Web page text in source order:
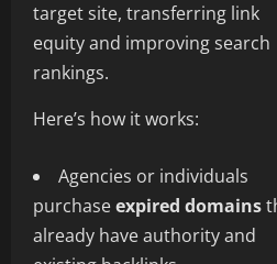
target site, transferring link
equity and improving search
rankings.
Here’s how it works:
Agencies or individuals
purchaseexpired domains
already have authority and